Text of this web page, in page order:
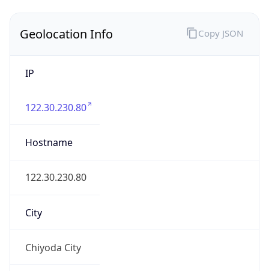
Geolocation Info
IP
122.30.230.80
Hostname
122.30.230.80
City
Chiyoda City
Copy JSON